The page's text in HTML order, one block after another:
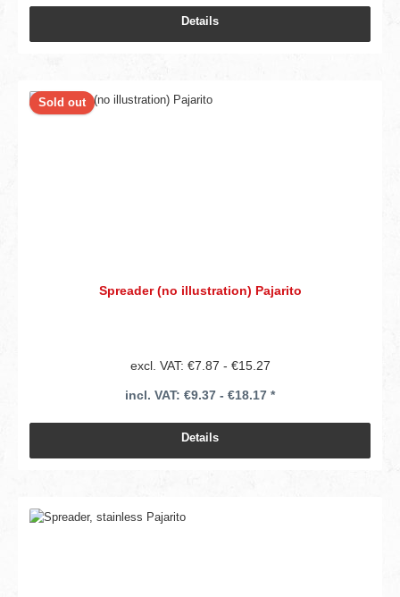
Details
Sold out
Spreader (no illustration) Pajarito
excl. VAT: €7.87 - €15.27
incl. VAT: €9.37 - €18.17 *
Details